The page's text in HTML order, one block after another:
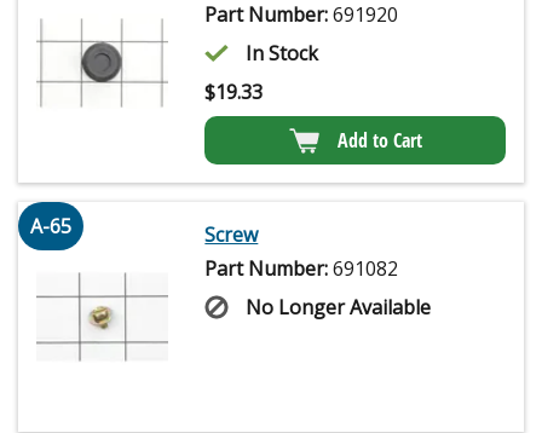
Part Number:691920
In Stock
$19.33
Add to Cart
A-65
Screw
Part Number:691082
No Longer Available